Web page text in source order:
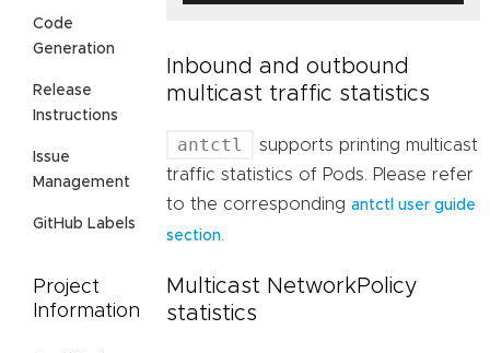
Code
Generation
Release
Instructions
Issue
Management
GitHub Labels
Project
Information
Inbound and outbound
multicast traffic statistics
antctl
supports printing multicast
traffic statistics of Pods. Please refer
to the corresponding antctl user guide
section
Multicast NetworkPolicy
statistics